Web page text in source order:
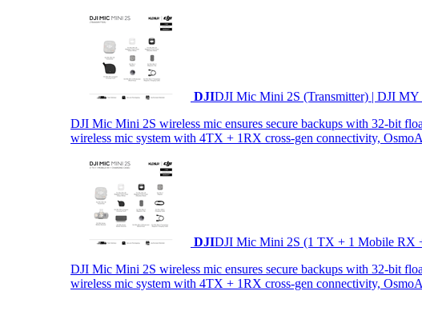
DJIDJI Mic Mini 2S (Transmitter) | DJI MY
DJI Mic Mini 2S wireless mic ensures secure backups with 32-bit
wireless mic system with 4TX + 1RX cross-gen connectivity,
DJIDJI Mic Mini 2S (1 TX + 1 Mobile RX
DJI Mic Mini 2S wireless mic ensures secure backups with 32-bit
wireless mic system with 4TX + 1RX cross-gen connectivity,